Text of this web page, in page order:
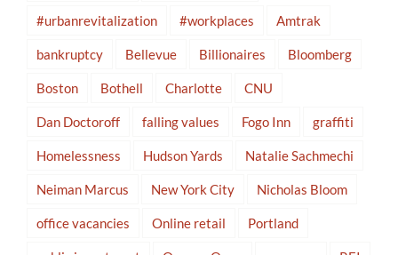
#urbanrevitalization #workplaces Amtrak
bankruptcy Bellevue Billionaires Bloomberg
Boston Bothell Charlotte CNU
Dan Doctoroff falling values Fogo Inn graffiti
Homelessness Hudson Yards Natalie Sachmechi
Neiman Marcus New York City Nicholas Bloom
office vacancies Online retail Portland